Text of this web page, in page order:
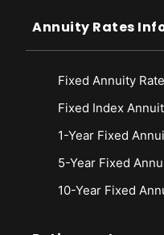
Annuity Rates
Fixed Annuity
Fixed Index
1-Year Fixed
5-Year Fixed
10-Year Fixed